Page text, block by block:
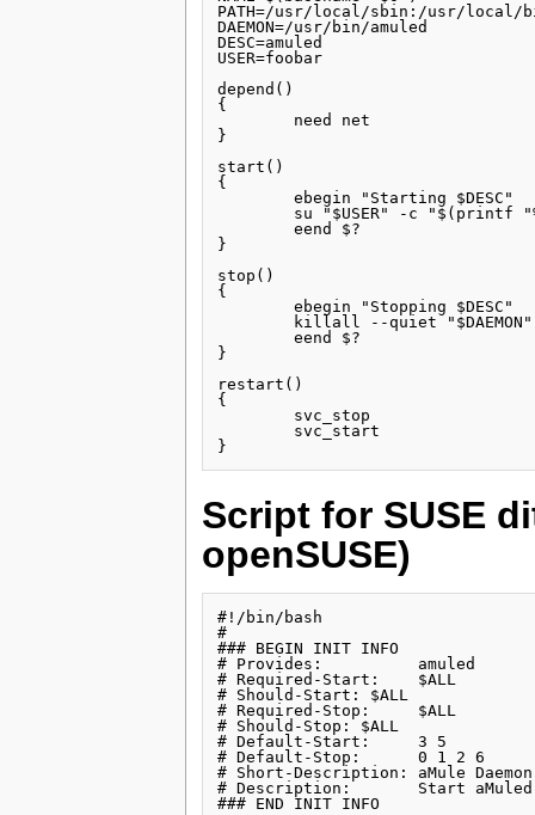
PATH=/usr/local/sbin:/usr/
DAEMON=/usr/bin/amuled
DESC=amuled
USER=foobar
depend()
{
        need net
}
start()
{
        ebegin "Starting $DESC"
su "$USER" -c "$(printf
        eend $?
}
stop()
{
        ebegin "Stopping $DESC"
        killall --quiet "$DAEMON"
        eend $?
}
restart()
{
        svc_stop
        svc_start
Script for SUSE
openSUSE)
#!/bin/bash
#
### BEGIN INIT INFO
# Provides:          amuled
# Required-Start:    $ALL
# Should-Start: $ALL
# Required-Stop:     $ALL
# Should-Stop: $ALL
# Default-Start:     3 5
# Default-Stop:      0 1 2 6
# Short-Description: aMule Daemon
# Description:       Start aMuled,
### END INIT INFO